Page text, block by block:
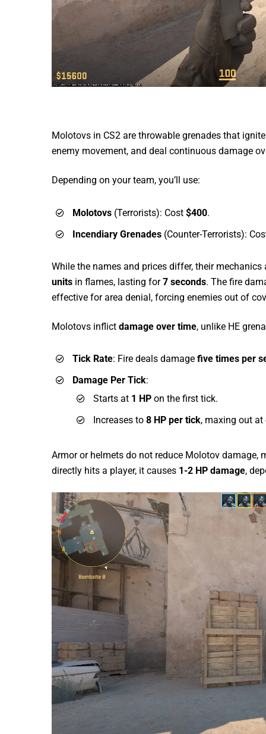
Molotovs in CS2 are throwable grenades that
enemy movement, and deal continuous damage
Depending on your team, you’ll use:
Molotovs (Terrorists): Cost $400.
Incendiary Grenades (Counter-Terrorists):
While the names and prices differ, their
units in flames, lasting for7 seconds. The fire
effective for area denial, forcing enemies out of
Molotovs inflict damage over time, unlike HE
Tick Rate: Fire deals damage five times per
Damage Per Tick:
Starts at 1 HP on the first tick.
Increases to 8 HP per tick, maxing out at
Armor or helmets do not reduce Molotov
directly hits a player, it causes 1-2 HP damage,